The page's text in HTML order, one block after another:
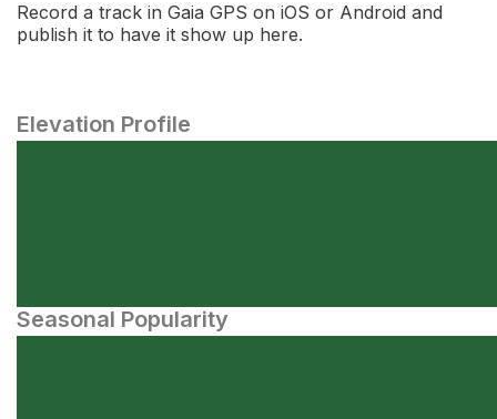
Record a track in Gaia GPS on iOS or Android and
publish it to have it show up here.
Elevation Profile
Seasonal Popularity